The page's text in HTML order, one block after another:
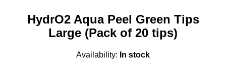
HydrO2 Aqua Peel Green Tips
Large (Pack of 20 tips)
Availability: In stock